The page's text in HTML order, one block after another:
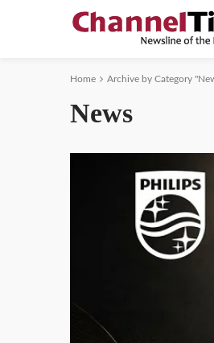
Home Archive by Category
News